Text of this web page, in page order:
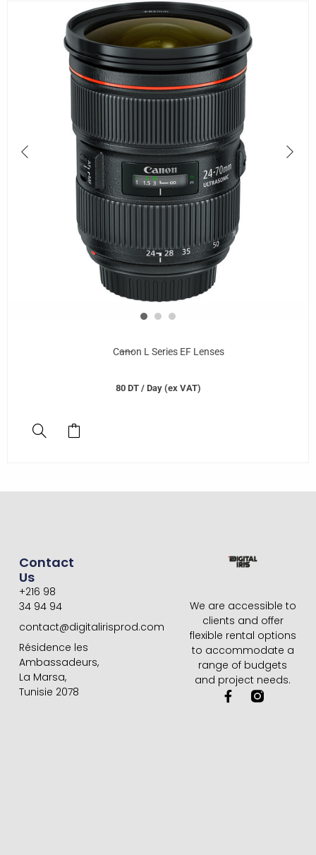
Canon L Series EF Lenses
80 DT / Day (ex VAT)
We are accessible to
clients and offer
flexible rental options
to accommodate a
range of budgets
and project needs.
F
a
Contact
Us
+216 98
34 94 94
contact@digitalirisprod.com
Résidence les
Ambassadeurs,
La Marsa,
Tunisie 2078